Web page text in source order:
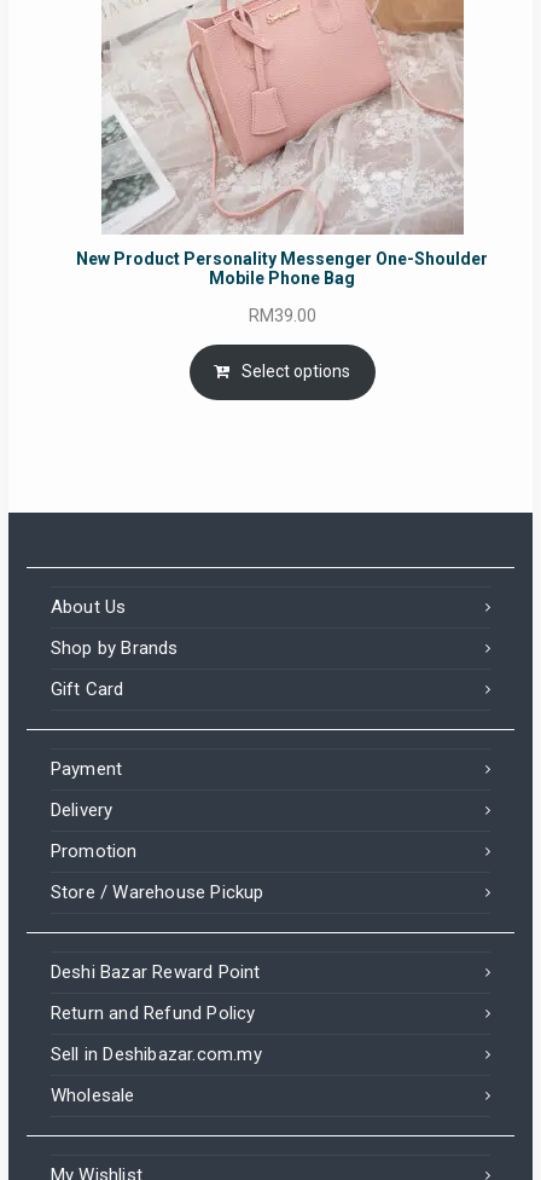
New Product Personality Messenger One-Shoulder
Mobile Phone Bag
RM39.00
Select options
About Us
Shop by Brands
Gift Card
Payment
Delivery
Promotion
Store / Warehouse Pickup
Deshi Bazar Reward Point
Return and Refund Policy
Sell in Deshibazar.com.my
Wholesale
My Wishlist